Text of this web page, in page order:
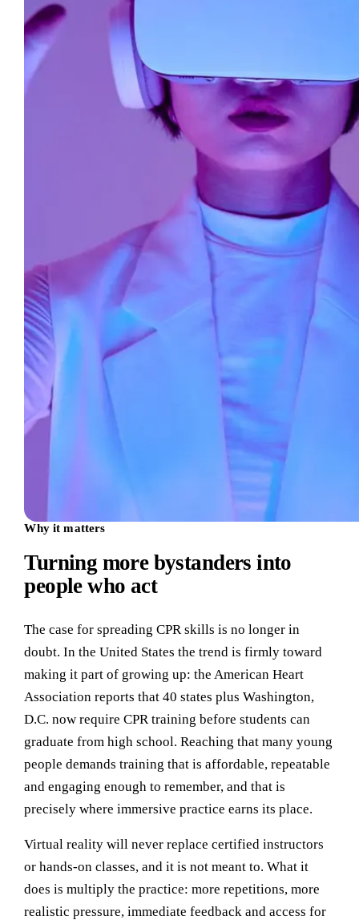
Why it matters
Turning more bystanders into
people who act
The case for spreading CPR skills is no longer in
doubt. In the United States the trend is firmly toward
making it part of growing up: the American Heart
Association reports that 40 states plus Washington,
D.C. now require CPR training before students can
graduate from high school. Reaching that many young
people demands training that is affordable, repeatable
and engaging enough to remember, and that is
precisely where immersive practice earns its place.
Virtual reality will never replace certified instructors
or hands-on classes, and it is not meant to. What it
does is multiply the practice: more repetitions, more
realistic pressure, immediate feedback and access for